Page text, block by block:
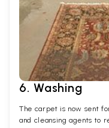
6. Washing
The carpet is now sent
and cleansing agents to